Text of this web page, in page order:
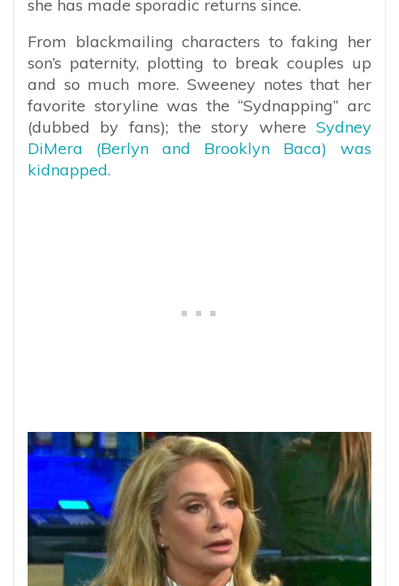
she has made sporadic returns since.
From blackmailing characters to faking her
son’s paternity, plotting to break couples up
and so much more. Sweeney notes that her
favorite storyline was the “Sydnapping” arc
(dubbed by fans); the story where Sydney
DiMera (Berlyn and Brooklyn Baca) was
kidnapped.